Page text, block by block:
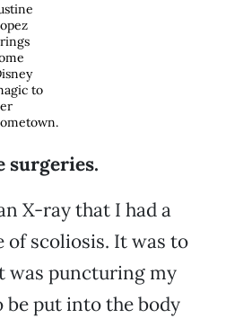
to
surgeries.
X-ray that I had a
of scoliosis. It was to
was puncturing my
be put into the body